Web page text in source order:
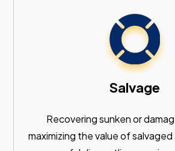
Salvage
Recovering sunken or
maximizing the value of